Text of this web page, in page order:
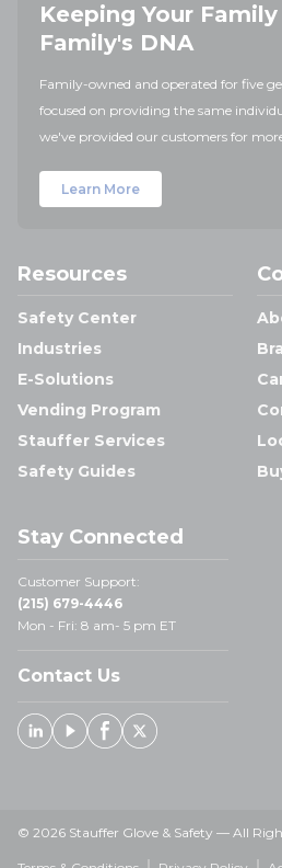
Keeping Your
Family's DNA
Family-owned and operated for five
focused on providing the same
we've provided our customers for
Learn More
Resources
Safety Center
Industries
E-Solutions
Vending Program
Stauffer Services
Safety Guides
Stay Connected
Customer Support:
(215) 679-4446
Mon - Fri: 8 am- 5 pm ET
Contact Us
Linked In
YoutubeFacebook
X
© 2026 Stauffer Glove & Safety — All